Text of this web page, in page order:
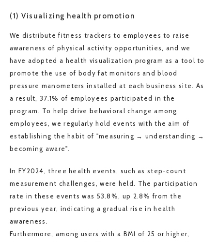
(1) Visualizing health promotion
We distribute fitness trackers to employees to raise
awareness of physical activity opportunities, and we
have adopted a health visualization program as a tool to
promote the use of body fat monitors and blood
pressure manometers installed at each business site. As
a result, 37.1% of employees participated in the
program. To help drive behavioral change among
employees, we regularly hold events with the aim of
establishing the habit of "measuring → understanding →
becoming aware".
In FY2024, three health events, such as step-count
measurement challenges, were held. The participation
rate in these events was 53.8%, up 2.8% from the
previous year, indicating a gradual rise in health
awareness.
Furthermore, among users with a BMI of 25 or higher,